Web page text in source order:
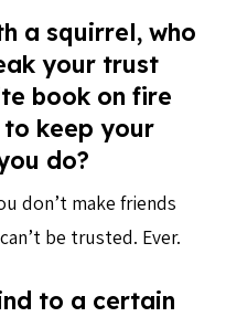
a squirrel, who
your trust
book on fire
keep your
do?
don’t make friends
be trusted. Ever.
to a certain